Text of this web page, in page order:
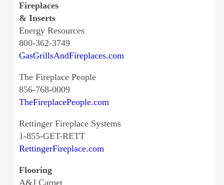
Fireplaces
& Inserts
Energy Resources
800-362-3749
GasGrillsAndFireplaces.com
The Fireplace People
856-768-0009
TheFireplacePeople.com
Rettinger Fireplace Systems
1-855-GET-RETT
RettingerFireplace.com
Flooring
A&J Carpet